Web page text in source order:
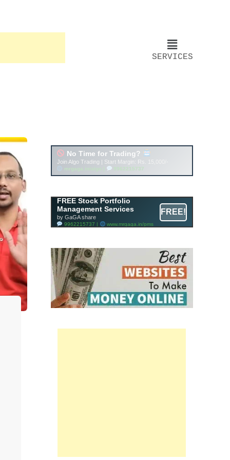
SERVICES
Account ↔ Premium
WhatsApp 4 FREE!
Join FREE Telegram Channel now
FREE Stock Portfolio
Management Services
by GaGA share
9962215737 | www.mrgaga.in/pms
FREE!